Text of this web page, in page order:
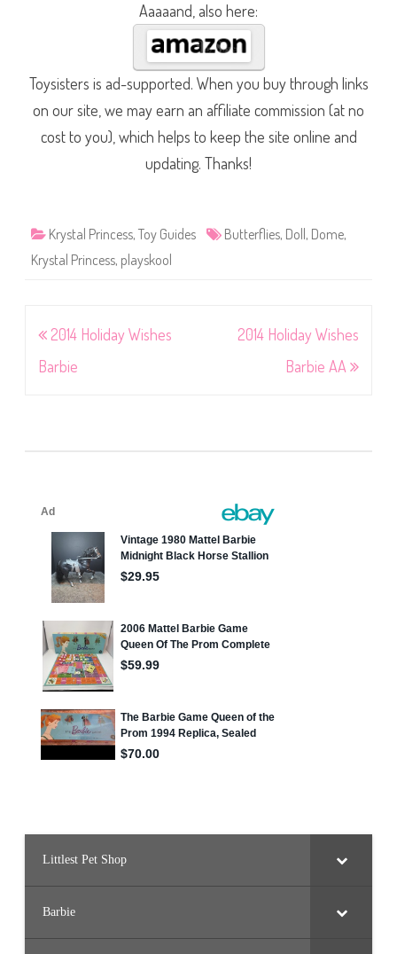
Aaaaand, also here:
Toysisters is ad-supported. When you buy through links
on our site, we may earn an affiliate commission (at no
cost to you), which helps to keep the site online and
updating. Thanks!
Krystal Princess, Toy Guides Butterflies, Doll , Dome,
Krystal Princess, playskool
Post
navigation
2014 Holiday Wishes
Barbie
2014 Holiday Wishes
Barbie AA
Littlest Pet Shop
Barbie